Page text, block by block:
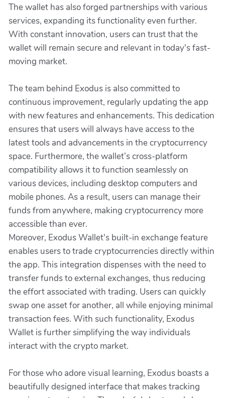
The wallet has also forged partnerships with various
services, expanding its functionality even further.
With constant innovation, users can trust that the
wallet will remain secure and relevant in today's fast-
moving market.
The team behind Exodus is also committed to
continuous improvement, regularly updating the app
with new features and enhancements. This dedication
ensures that users will always have access to the
latest tools and advancements in the cryptocurrency
space. Furthermore, the wallet’s cross-platform
compatibility allows it to function seamlessly on
various devices, including desktop computers and
mobile phones. As a result, users can manage their
funds from anywhere, making cryptocurrency more
accessible than ever.
Moreover, Exodus Wallet's built-in exchange feature
enables users to trade cryptocurrencies directly within
the app. This integration dispenses with the need to
transfer funds to external exchanges, thus reducing
the effort associated with trading. Users can quickly
swap one asset for another, all while enjoying minimal
transaction fees. With such functionality, Exodus
Wallet is further simplifying the way individuals
interact with the crypto market.
For those who adore visual learning, Exodus boasts a
beautifully designed interface that makes tracking